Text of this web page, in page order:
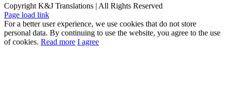
CopyrightK&J Translations | All Rights Reserved
Page load link
For a better user experience, we use cookies that do not store
personal data. By continuing to use the website, you agree to the use
of cookies. Read more I agree